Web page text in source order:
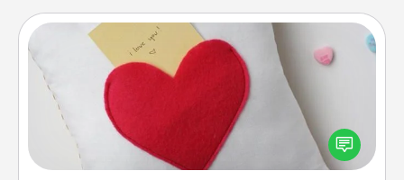
Secret Pocket Pillow
Make a secret pocket pillow for some Words of
Affirmation fun! Use the pocket pillow to leave each
other encouraging or affectionate notes, poetry,